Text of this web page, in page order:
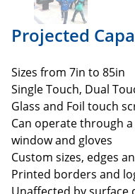
Projected
Sizes from 7in to 85in
Single Touch, Dual
Glass and Foil touch
Can operate through
window and gloves
Custom sizes, edges
Printed borders and